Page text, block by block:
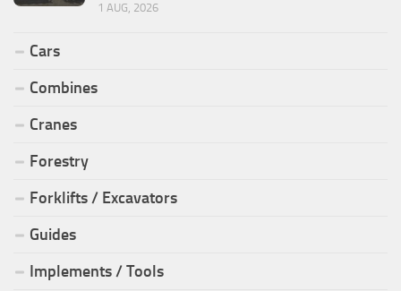
1 AUG, 2026
Cars
Combines
Cranes
Forestry
Forklifts / Excavators
Guides
Implements / Tools